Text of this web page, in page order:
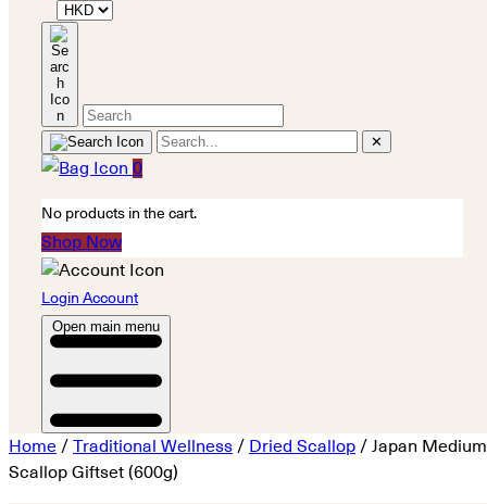
✕
0
No products in the cart.
Shop Now
Login Account
Open main menu
Home / Traditional Wellness / Dried Scallop / Japan Medium
Scallop Giftset (600g)